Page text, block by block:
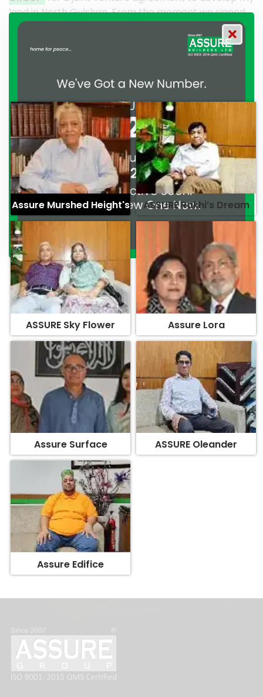
the moment we signed
has consistently
Marghub Murshed
their effort to make this
work and it’s a clear
professionalism. — G.M.
Assure Murshed Height's ASSURE Rakhi’s Dream
ASSURE Sky Flower Assure Lora
Assure Surface ASSURE Oleander
Assure Edifice